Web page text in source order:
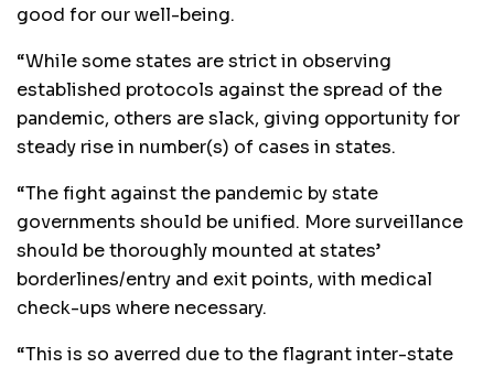
good for our well-being.
“While some states are strict in observing
established protocols against the spread of the
pandemic, others are slack, giving opportunity for
steady rise in number(s) of cases in states.
“The fight against the pandemic by state
governments should be unified. More surveillance
should be thoroughly mounted at states’
borderlines/entry and exit points, with medical
check-ups where necessary.
“This is so averred due to the flagrant inter-state